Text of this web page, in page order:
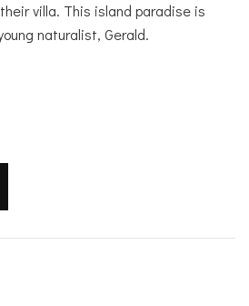
villa. This island paradise is
naturalist, Gerald.